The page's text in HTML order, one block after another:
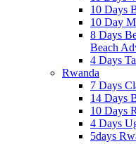
10 Days
10 Day
8 Days
Beach
4 Days
Rwanda
7 Days
14 Days
10 Days
4 Days
5days